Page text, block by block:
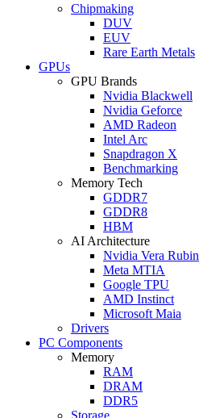
Chipmaking
DUV
EUV
Rare Earth Metals
GPUs
GPU Brands
Nvidia Blackwell
Nvidia Geforce
AMD Radeon
Intel Arc
Snapdragon X
Benchmarking
Memory Tech
GDDR7
GDDR8
HBM
AI Architecture
Nvidia Vera Rubin
Meta MTIA
Google TPU
AMD Instinct
Microsoft Maia
Drivers
PC Components
Memory
RAM
DRAM
DDR5
Storage